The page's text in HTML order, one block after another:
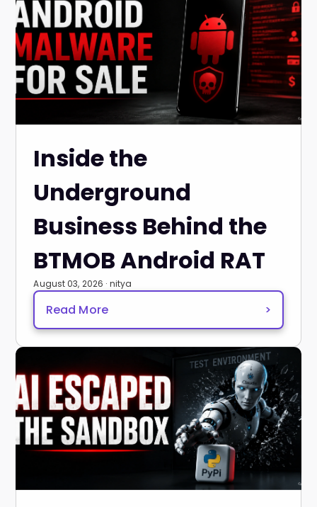
Inside the
Underground
Business Behind the
BTMOB Android RAT
August 03, 2026 · nitya
Read More >